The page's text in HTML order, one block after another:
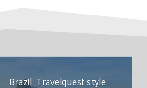
Brazil, Travelquest style